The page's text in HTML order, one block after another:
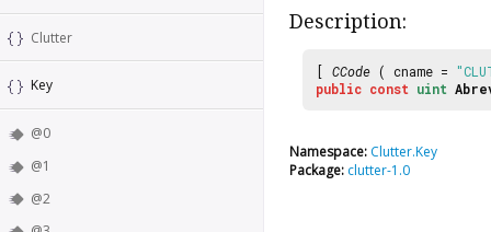
Clutter
Key
@0
@1
@2
Description:
[ CCode ( cname =
public const uint
Namespace: Clutter.Key
Package: clutter-1.0